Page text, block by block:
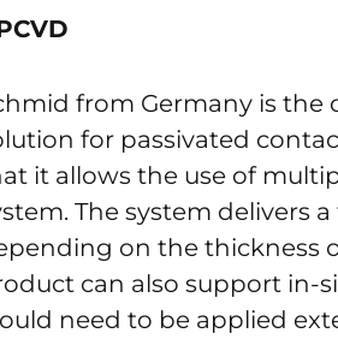
from Germany is the
for passivated
it allows the use of
The system delivers
on the thickness
can also support in-
need to be applied